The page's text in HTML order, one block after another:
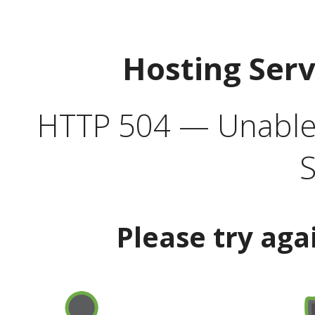
Hosting
HTTP 504 —
Please try